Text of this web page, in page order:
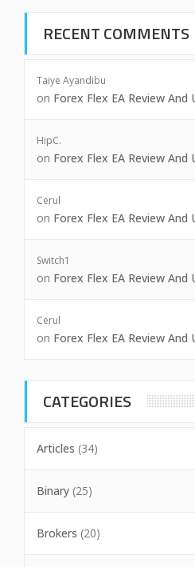
RECENT COMMENTS
Taiye Ayandibu
on Forex Flex EA Review And
HipC.
on Forex Flex EA Review And
Cerul
on Forex Flex EA Review And
Switch1
on Forex Flex EA Review And
Cerul
on Forex Flex EA Review And
CATEGORIES
Articles (34)
Binary (25)
Brokers (20)